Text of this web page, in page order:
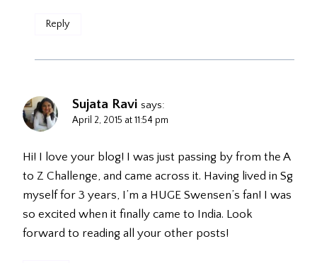
Reply
Sujata Ravi says:
April 2, 2015 at 11:54 pm
Hi! I love your blog! I was just passing by from the A
to Z Challenge, and came across it. Having lived in Sg
myself for 3 years, I’m a HUGE Swensen’s fan! I was
so excited when it finally came to India. Look
forward to reading all your other posts!